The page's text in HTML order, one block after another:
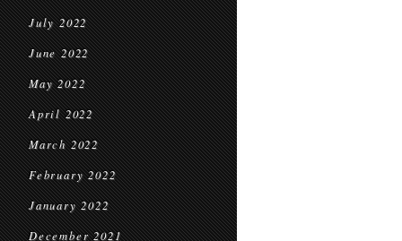
July 2022
June 2022
May 2022
April 2022
March 2022
February 2022
January 2022
December 2021